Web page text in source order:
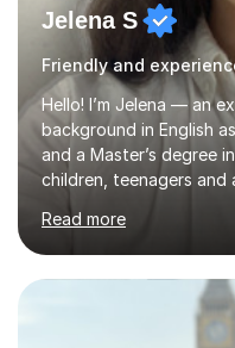
Jelena S
Friendly and
Hello! I’m Jelena — an
background in English
and a Master’s degree
children, teenagers
their English, prepare
a Second Language
both academic and
as a tutor and in school
student-centred and
focus on helping
Read more